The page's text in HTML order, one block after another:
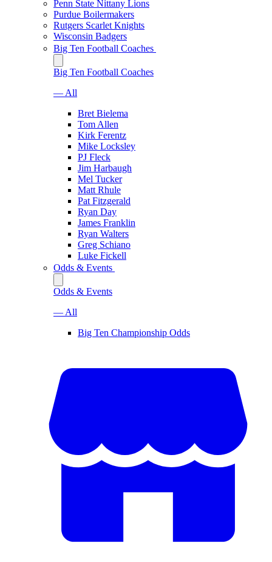
Penn State Nittany Lions
Purdue Boilermakers
Rutgers Scarlet Knights
Wisconsin Badgers
Big Ten Football Coaches
Big Ten Football Coaches
— All
Bret Bielema
Tom Allen
Kirk Ferentz
Mike Locksley
PJ Fleck
Jim Harbaugh
Mel Tucker
Matt Rhule
Pat Fitzgerald
Ryan Day
James Franklin
Ryan Walters
Greg Schiano
Luke Fickell
Odds & Events
Odds & Events
— All
Big Ten Championship Odds